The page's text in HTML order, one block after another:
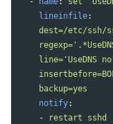
lineinfile:
dest=/etc/ssh/
line='UseDNS
backup=yes
notify:
-
restart sshd